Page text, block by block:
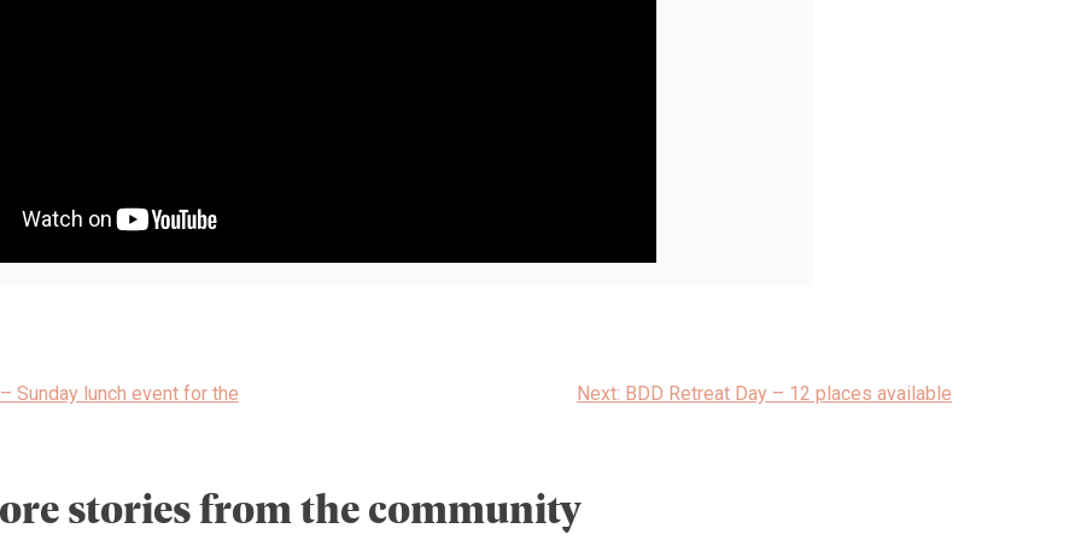
Sunday lunch event for the
Next: BDD Retreat Day – 12 places available
stories from the community